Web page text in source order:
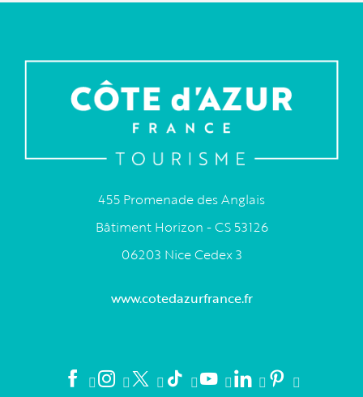
455 Promenade des Anglais
Bâtiment Horizon - CS 53126
06203 Nice Cedex 3
www.cotedazurfrance.fr